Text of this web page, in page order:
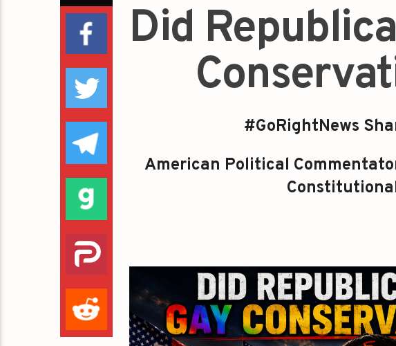
Did
#GoRightNews
American Political